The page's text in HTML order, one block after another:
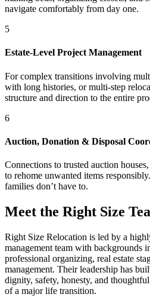
navigate comfortably from day one.
5
Estate-Level Project Management
For complex transitions involving
with long histories, or multi-step
structure and direction to the entire
6
Auction, Donation & Disposal
Connections to trusted auction
to rehome unwanted items
families don’t have to.
Meet the Right Size
Right Size Relocation is led by a
management team with backgrounds
professional organizing, real estate
management. Their leadership has
dignity, safety, honesty, and
of a major life transition.